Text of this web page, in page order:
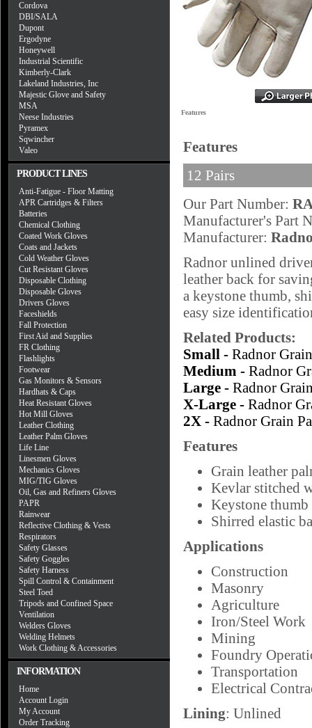
Cordova
DBI/SALA
Dupont
Ergodyne
Honeywell
Industrial Scientific
Kimberly-Clark
Lakeland Industries, Inc
Majestic Glove and Safety
MSA
Neese Industries
Pyramex
Sqwincher
Valeo
PRODUCT LINES
Anti-Fatigue - Floor Matting
APR Cartridges & Filters
Batteries
Chemical Clothing
Coated Work Gloves
Coats and Jackets
Cold Weather Gloves
Cut Resistant Gloves
Disposable Clothing
Disposable Gloves
Drivers Gloves
Faceshields
Fall Protection
First Aid and Supplies
FR Clothing
Flashlights
Footwear
Gas Monitors & Sensors
Hardhats & Caps
Heat Resistant Gloves
Hot Mill Gloves
Leather Clothing
Leather Palm Gloves
Life Line
Linesmen Gloves
Mechanics Gloves
MIG/TIG Gloves
Oil, Gas and Refiners Gloves
PAPR
Rainwear
Reflective Clothing & Vests
Respirators
Safety Glasses
Safety Goggles
Safety Harness
Spill Control & Containment
Steel Toed
Tripods and Confined Space
Ventilation
Welders Gloves
Welding Helmets
Work Clothing & Accessories
INFORMATION
Home
Account Login
My Account
Order Tracking
Features
Features
12 Pairs
Our Part Number:
Manufacturer's Part
Manufacturer:
Radnor unlined
leather back for
a keystone thumb,
easy size
Related Products:
Small - Radnor
Medium - Radnor
Large - Radnor
X-Large - Radnor
2X - Radnor Grain
Features
Grain leather
Kevlar stitched
Keystone thumb
Shirred elastic
Applications
Construction
Masonry
Agriculture
Iron/Steel Work
Mining
Foundry
Transportation
Electrical
Lining: Unlined